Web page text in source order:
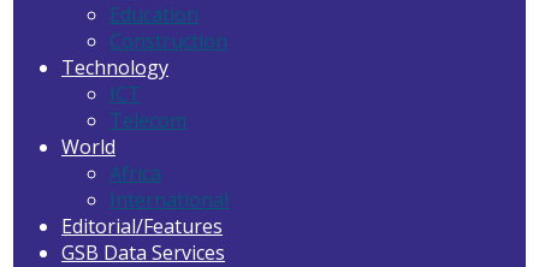
Education
Construction
Technology
ICT
Telecom
World
Africa
International
Editorial/Features
GSB Data Services